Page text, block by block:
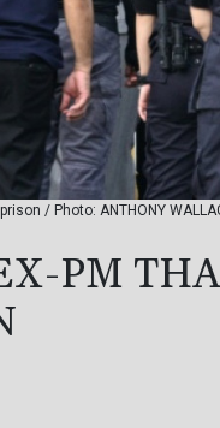
/ Photo: ANTHONY
PM